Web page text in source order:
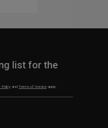
list for the
Policy and Terms of Service apply.